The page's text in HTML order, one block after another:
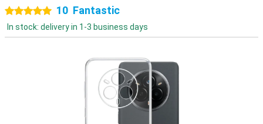
5 stars 10 Fantastic
In stock: delivery in 1-3 business days